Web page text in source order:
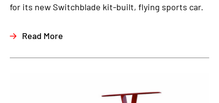
for its new Switchblade kit-built, flying sports car.
Read More